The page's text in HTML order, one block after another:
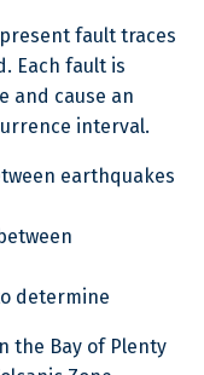
fault traces
Each fault is
and cause an
interval.
earthquakes
determine
the Bay of Plenty